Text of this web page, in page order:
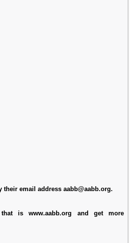
their email address aabb@aabb.org.
is www.aabb.org and get more